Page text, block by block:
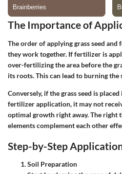
The Importance of
The order of applying grass seed
they work together. If fertilizer is
over-fertilizing the area before the
its roots. This can lead to burning the
Conversely, if the grass seed is
fertilizer application, it may not
optimal growth right away. The right
elements complement each other
Step-by-Step
Soil Preparation